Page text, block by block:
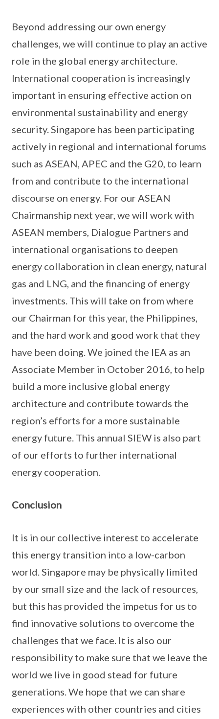
Beyond addressing our own energy
challenges, we will continue to play an active
role in the global energy architecture.
International cooperation is increasingly
important in ensuring effective action on
environmental sustainability and energy
security. Singapore has been participating
actively in regional and international forums
such as ASEAN, APEC and the G20, to learn
from and contribute to the international
discourse on energy. For our ASEAN
Chairmanship next year, we will work with
ASEAN members, Dialogue Partners and
international organisations to deepen
energy collaboration in clean energy, natural
gas and LNG, and the financing of energy
investments. This will take on from where
our Chairman for this year, the Philippines,
and the hard work and good work that they
have been doing. We joined the IEA as an
Associate Member in October 2016, to help
build a more inclusive global energy
architecture and contribute towards the
region’s efforts for a more sustainable
energy future. This annual SIEW is also part
of our efforts to further international
energy cooperation.
Conclusion
It is in our collective interest to accelerate
this energy transition into a low-carbon
world. Singapore may be physically limited
by our small size and the lack of resources,
but this has provided the impetus for us to
find innovative solutions to overcome the
challenges that we face. It is also our
responsibility to make sure that we leave the
world we live in good stead for future
generations. We hope that we can share
experiences with other countries and cities